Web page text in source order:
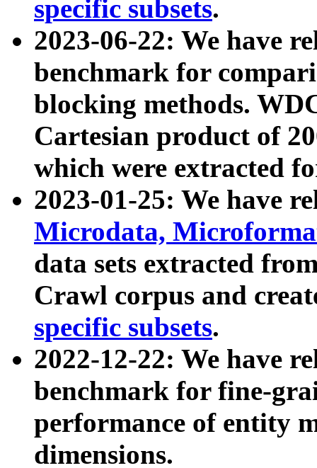
specific subsets.
2023-06-22: We have
benchmark for
blocking methods.
Cartesian product of
which were extracted
2023-01-25: We have
Microdata,
data sets extracted
Crawl corpus and
specific subsets.
2022-12-22: We have
benchmark for fine-
performance of entity
dimensions.